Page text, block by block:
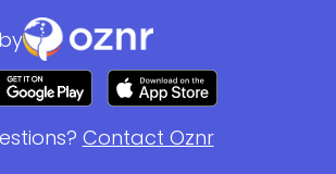
Contact Oznr